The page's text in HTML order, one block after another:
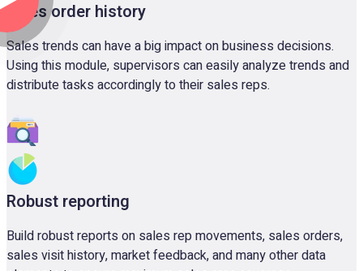
Sales order history
Sales trends can have a big impact on business decisions.
Using this module, supervisors can easily analyze trends and
distribute tasks accordingly to their sales reps.
Robust reporting
Build robust reports on sales rep movements, sales orders,
sales visit history, market feedback, and many other data